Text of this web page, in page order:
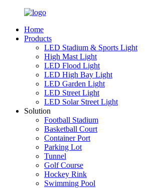
Home
Products
LED Stadium & Sports Light
High Mast Light
LED Flood Light
LED High Bay Light
LED Garden Light
LED Street Light
LED Solar Street Light
Solution
Football Stadium
Basketball Court
Container Port
Parking Lot
Tunnel
Golf Course
Hockey Rink
Swimming Pool